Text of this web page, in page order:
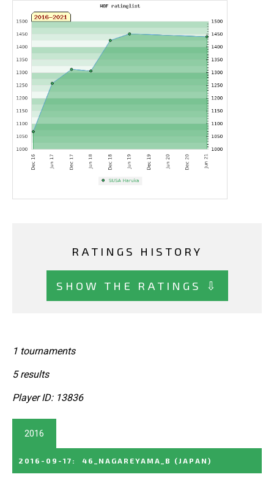
RATINGS HISTORY
SHOW THE RATINGS ⇩
1 tournaments
5 results
Player ID: 13836
2016
2016-09-17 : 46_NAGAREYAMA_B (JAPAN)